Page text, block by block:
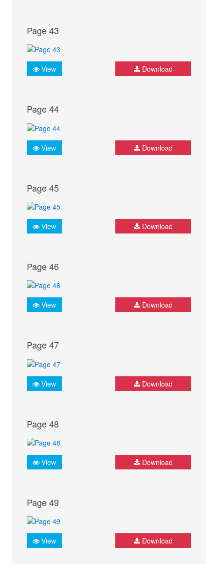
Page 43
View Download
Page 44
View Download
Page 45
View Download
Page 46
View Download
Page 47
View Download
Page 48
View Download
Page 49
View Download